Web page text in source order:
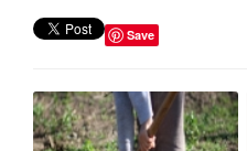
Save